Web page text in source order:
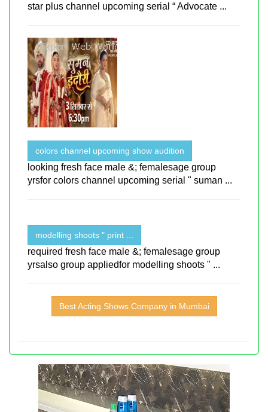
star plus channel upcoming serial “ Advocate ...
colors channel upcoming show audition
looking fresh face male &; femalesage group
yrsfor colors channel upcoming serial " suman ...
modelling shoots " print ...
required fresh face male &; femalesage group
yrsalso group appliedfor modelling shoots " ...
Best Acting Shows Company in Mumbai